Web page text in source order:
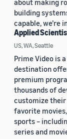
about making
building
capable, we’re
Applied
US, WA, Seattle
Prime Video is
destination
premium
thousands of
customize
favorite
sports –
series and